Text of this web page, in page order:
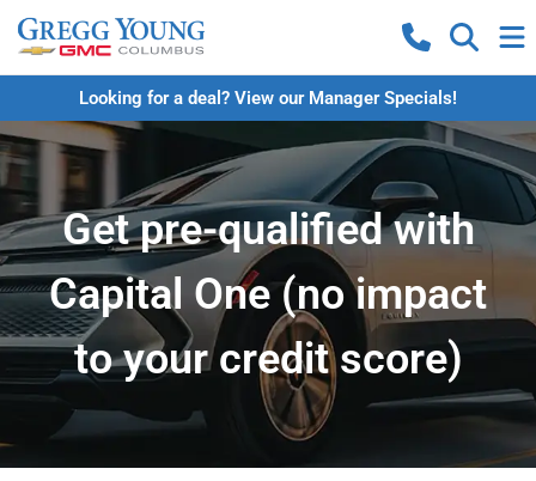
Looking for a deal? View our Manager Specials!
Get pre-qualified with
Capital One (no impact
to your credit score)